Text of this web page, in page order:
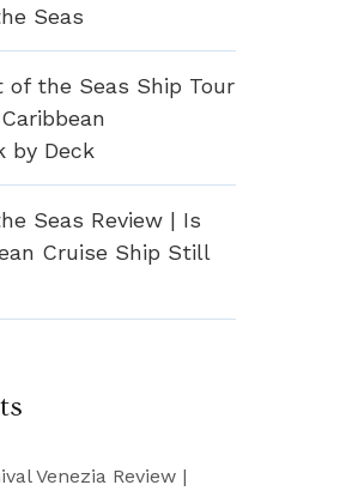
Seas
the Seas Ship Tour
by Deck
Seas Review | Is
Cruise Ship Still
Venezia Review |